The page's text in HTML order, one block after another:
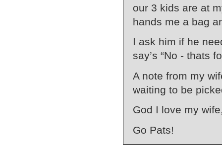
our 3 kids are at
hands me a bag
I ask him if he
say’s “No - thats
A note from my
waiting to be
God I love my
Go Pats!